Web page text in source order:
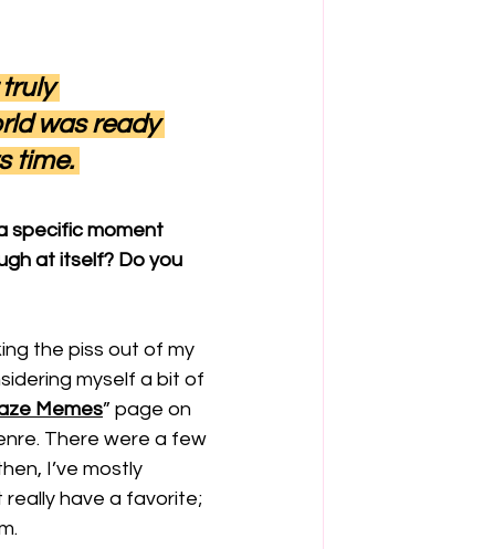
truly
was ready
time.
specific moment
at itself? Do you
the piss out of my
myself a bit of
Memes” page on
There were a few
I’ve mostly
have a favorite;